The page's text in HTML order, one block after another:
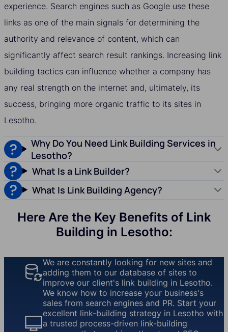
experience. Search engines such as Google use these
links as one of the main signals for determining the
authority and relevance of content, which can
significantly affect search result rankings. Increasing link
building tactics can influence whether a company has
any real strength on the internet and, ultimately, its
success, bringing more organic traffic to its sites in
Lesotho.
Why Do You Need Link Building Services in
Lesotho?
What Is a Link Builder?
What Is Link Building Agency?
Here Are the Key Benefits of Link
Building in Lesotho:
We are constantly looking for new sites and
adding them to our database of sites to
improve our client's link building in Lesotho.
We know how to increase your business's
sales from search engines and PR. Start your
excellent link-building strategy in Lesotho with
a trusted process-driven link-building